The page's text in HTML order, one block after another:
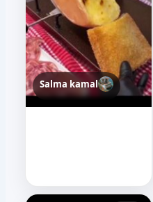
Salma kamal